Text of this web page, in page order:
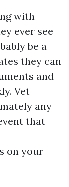
with
ever see
be a
they can
and
Vet
any
that
on your